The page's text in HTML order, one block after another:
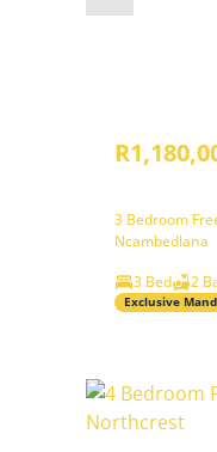
3 Bedroom
Ncambedlana
3 Bed
2
Exclusive